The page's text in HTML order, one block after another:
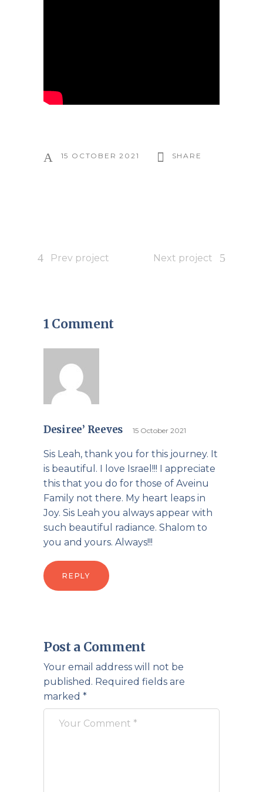
15 OCTOBER 2021 SHARE
Prev project Next project
1 Comment
Desiree’ Reeves 15 October 2021
Sis Leah, thank you for this journey. It
is beautiful. I love Israel!!! I appreciate
this that you do for those of Aveinu
Family not there. My heart leaps in
Joy. Sis Leah you always appear with
such beautiful radiance. Shalom to
you and yours. Always!!!
REPLY
Post a Comment
Your email address will not be
published. Required fields are
marked *